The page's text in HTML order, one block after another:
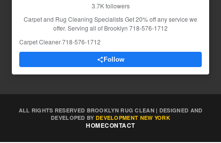
3.7K followers
Carpet and Rug Cleaning Specialists Get 20% off any service we
offer. Serving all of Brooklyn 718-576-1712
Carpet Cleaner·718-576-1712
Follow
ALL RIGHTS RESERVED BROOKLYN RUG CLEAN | DESIGNED AND
DEVELOPED BY DEVELOPMENT NEW YORK
HOMECONTACT